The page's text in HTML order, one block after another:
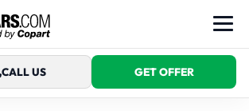
CALL US GET OFFER